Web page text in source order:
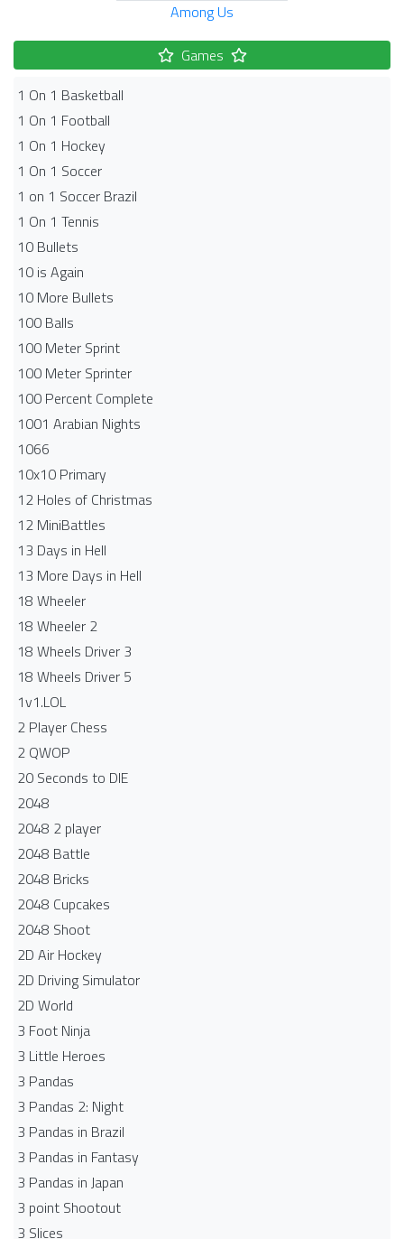
Among Us
Games
1 On 1 Basketball
1 On 1 Football
1 On 1 Hockey
1 On 1 Soccer
1 on 1 Soccer Brazil
1 On 1 Tennis
10 Bullets
10 is Again
10 More Bullets
100 Balls
100 Meter Sprint
100 Meter Sprinter
100 Percent Complete
1001 Arabian Nights
1066
10x10 Primary
12 Holes of Christmas
12 MiniBattles
13 Days in Hell
13 More Days in Hell
18 Wheeler
18 Wheeler 2
18 Wheels Driver 3
18 Wheels Driver 5
1v1.LOL
2 Player Chess
2 QWOP
20 Seconds to DIE
2048
2048 2 player
2048 Battle​
2048 Bricks
2048 Cupcakes
2048 Shoot
2D Air Hockey
2D Driving Simulator
2D World
3 Foot Ninja
3 Little Heroes
3 Pandas
3 Pandas 2: Night
3 Pandas in Brazil
3 Pandas in Fantasy
3 Pandas in Japan
3 point Shootout
3 Slices